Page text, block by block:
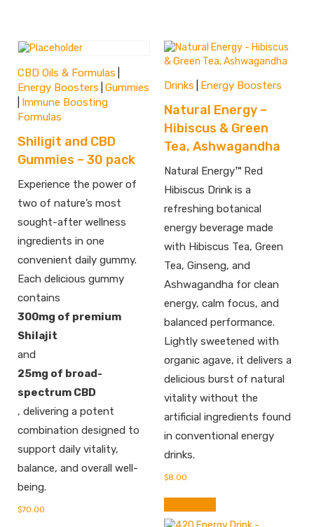
CBD Oils & Formulas
Energy Boosters Gummies
Immune Boosting
Formulas
Shiligit and CBD
Gummies – 30 pack
Experience the power of
two of nature’s most
sought-after wellness
ingredients in one
convenient daily gummy.
Each delicious gummy
contains
300mg of premium
Shilajit
and
25mg of broad-
spectrum CBD
, delivering a potent
combination designed to
support daily vitality,
balance, and overall well-
being.
$70.00
Drinks Energy Boosters
Natural Energy –
Hibiscus & Green
Tea, Ashwagandha
Natural Energy™ Red
Hibiscus Drink is a
refreshing botanical
energy beverage made
with Hibiscus Tea, Green
Tea, Ginseng, and
Ashwagandha for clean
energy, calm focus, and
balanced performance.
Lightly sweetened with
organic agave, it delivers a
delicious burst of natural
vitality without the
artificial ingredients found
in conventional energy
drinks.
$8.00